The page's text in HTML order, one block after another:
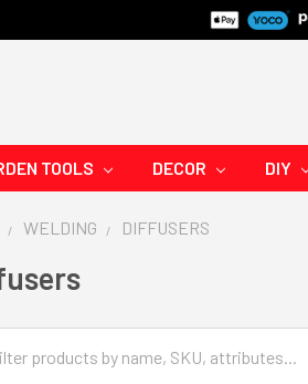
TOOLS DECOR DIY
WELDING DIFFUSERS